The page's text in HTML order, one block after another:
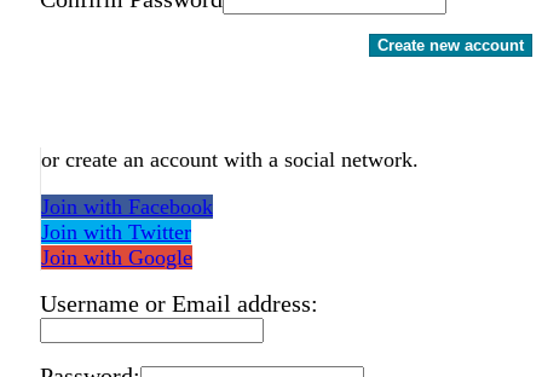
Create new account
or create an account with a social network.
Join with Facebook
Join with Twitter
Join with Google
Username or Email address: